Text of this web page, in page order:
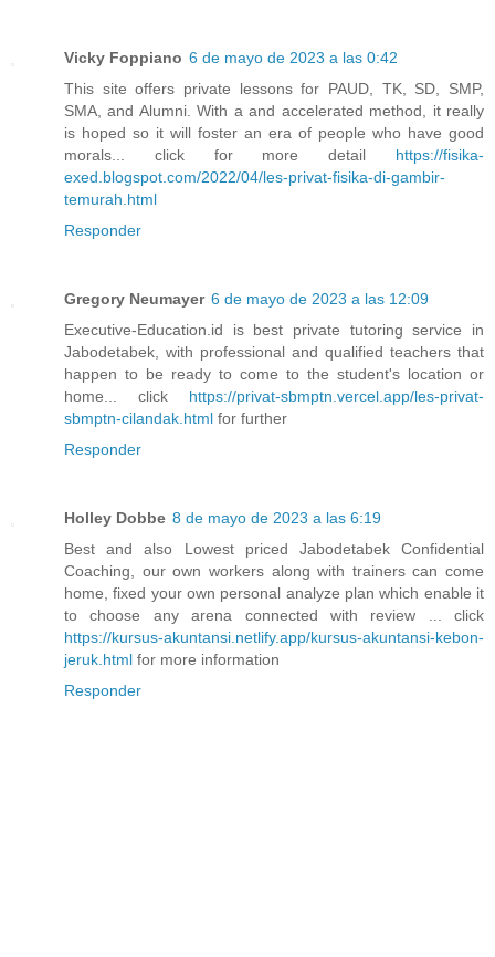
Vicky Foppiano 6 de mayo de 2023 a las 0:42
This site offers private lessons for PAUD, TK, SD, SMP,
SMA, and Alumni. With a and accelerated method, it really
is hoped so it will foster an era of people who have good
morals... click for more detail https://fisika-
exed.blogspot.com/2022/04/les-privat-fisika-di-gambir-
temurah.html
Responder
Gregory Neumayer 6 de mayo de 2023 a las 12:09
Executive-Education.id is best private tutoring service in
Jabodetabek, with professional and qualified teachers that
happen to be ready to come to the student's location or
home... click https://privat-sbmptn.vercel.app/les-privat-
sbmptn-cilandak.html for further
Responder
Holley Dobbe 8 de mayo de 2023 a las 6:19
Best and also Lowest priced Jabodetabek Confidential
Coaching, our own workers along with trainers can come
home, fixed your own personal analyze plan which enable it
to choose any arena connected with review ... click
https://kursus-akuntansi.netlify.app/kursus-akuntansi-kebon-
jeruk.html for more information
Responder